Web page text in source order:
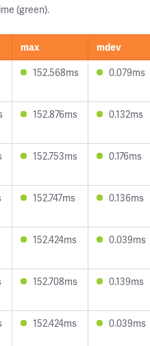
(green).
max
mdev
152.568ms 0.079ms
152.876ms 0.132ms
152.753ms 0.176ms
152.747ms 0.136ms
152.424ms 0.039ms
152.708ms 0.139ms
152.424ms 0.039ms